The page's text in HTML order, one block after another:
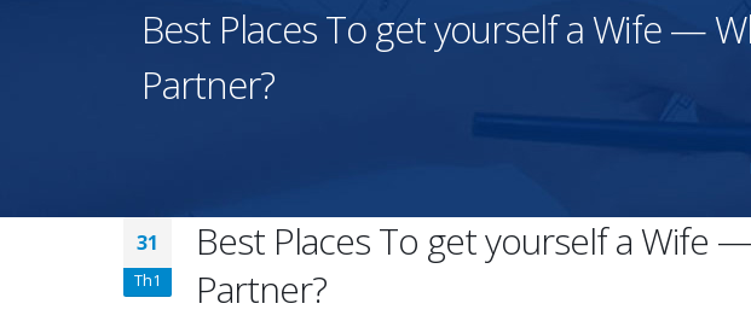
Best Places To get yourself a Wife —
Partner?
31
Th1
Best Places To get yourself a Wife
Partner?